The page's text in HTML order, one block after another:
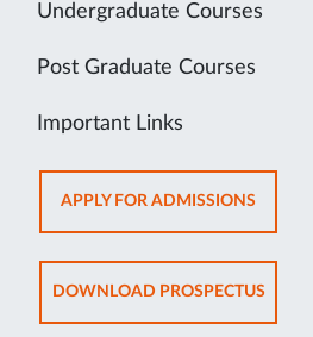
Undergraduate Courses
Post Graduate Courses
Important Links
APPLY FOR ADMISSIONSOPENS
IN
NEW
TAB
DOWNLOAD PROSPECTUSOPENS
IN